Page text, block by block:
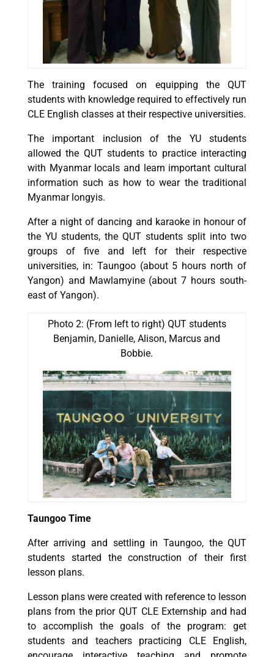
The training focused on equipping the QUT
students with knowledge required to effectively run
CLE English classes at their respective universities.
The important inclusion of the YU students
allowed the QUT students to practice interacting
with Myanmar locals and learn important cultural
information such as how to wear the traditional
Myanmar longyis.
After a night of dancing and karaoke in honour of
the YU students, the QUT students split into two
groups of five and left for their respective
universities, in: Taungoo (about 5 hours north of
Yangon) and Mawlamyine (about 7 hours south-
east of Yangon).
Photo 2: (From left to right) QUT students
Benjamin, Danielle, Alison, Marcus and
Bobbie.
Taungoo Time
After arriving and settling in Taungoo, the QUT
students started the construction of their first
lesson plans.
Lesson plans were created with reference to lesson
plans from the prior QUT CLE Externship and had
to accomplish the goals of the program: get
students and teachers practicing CLE English,